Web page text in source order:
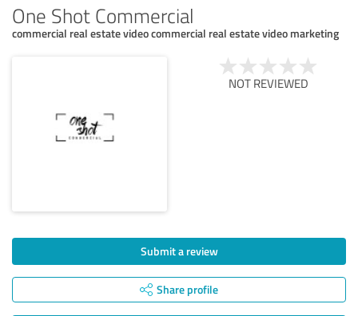
One Shot Commercial
commercial real estate video commercial real estate video marketing
NOT REVIEWED
Submit a review
Share profile